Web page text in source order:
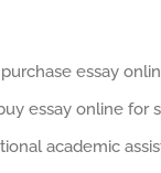
essay
essay online for
academic